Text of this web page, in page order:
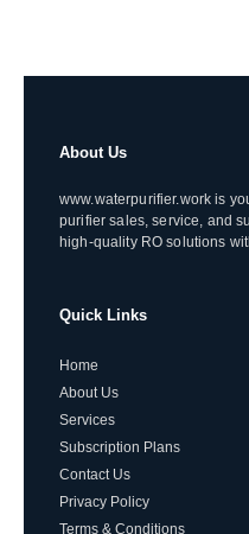
About Us
www.waterpurifier.work is
purifier sales, service, and
high-quality RO solutions
Quick Links
Home
About Us
Services
Subscription Plans
Contact Us
Privacy Policy
Terms & Conditions